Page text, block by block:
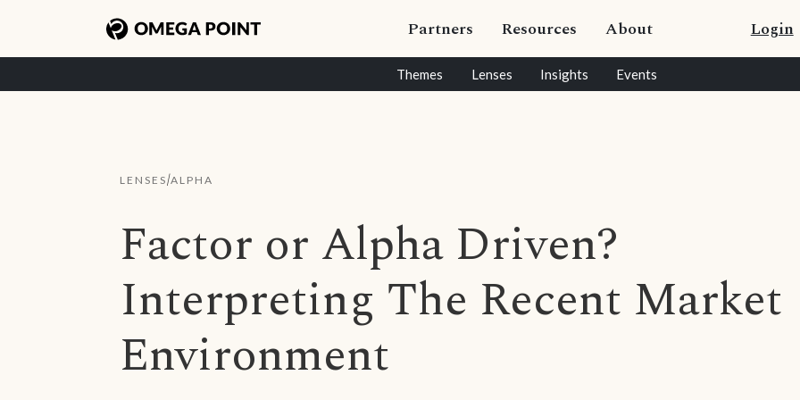
Partners Resources About Login
Themes Lenses Insights Events
LENSES/ALPHA
Factor or Alpha Driven?
Interpreting The Recent Market
Environment